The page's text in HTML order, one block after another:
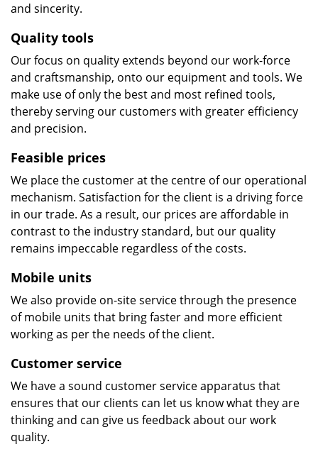
and sincerity.
Quality tools
Our focus on quality extends beyond our work-force
and craftsmanship, onto our equipment and tools. We
make use of only the best and most refined tools,
thereby serving our customers with greater efficiency
and precision.
Feasible prices
We place the customer at the centre of our operational
mechanism. Satisfaction for the client is a driving force
in our trade. As a result, our prices are affordable in
contrast to the industry standard, but our quality
remains impeccable regardless of the costs.
Mobile units
We also provide on-site service through the presence
of mobile units that bring faster and more efficient
working as per the needs of the client.
Customer service
We have a sound customer service apparatus that
ensures that our clients can let us know what they are
thinking and can give us feedback about our work
quality.